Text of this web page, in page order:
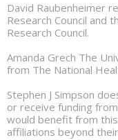
David Raubenheimer
Research Council and
Research Council.
Amanda Grech The
from The National
Stephen J Simpson
or receive funding
would benefit from
affiliations beyond